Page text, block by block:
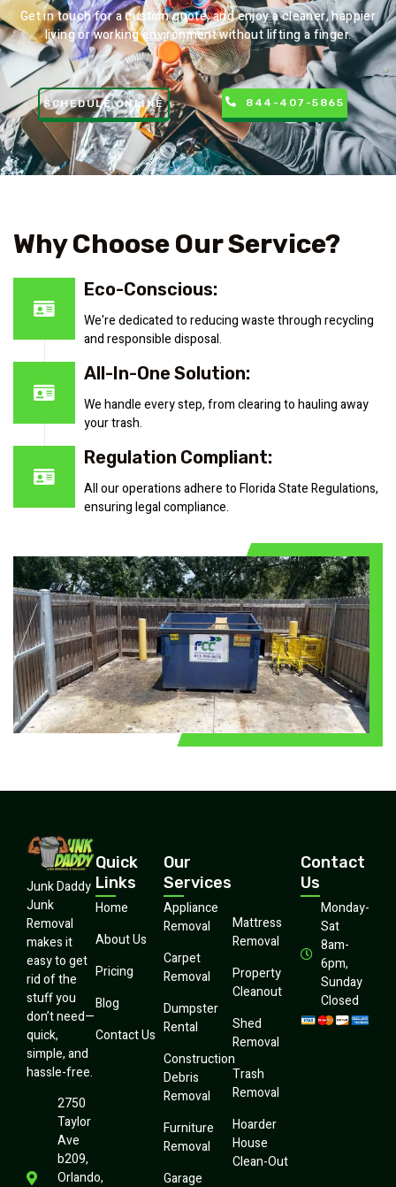
Get in touch for a custom quote, and enjoy a cleaner, happier
living or working environment without lifting a finger.
844-407-5865
SCHEDULE ONLINE
Why Choose Our Service?
Eco-Conscious:
We're dedicated to reducing waste through recycling
and responsible disposal.
All-In-One Solution:
We handle every step, from clearing to hauling away
your trash.
Regulation Compliant:
All our operations adhere to Florida State Regulations,
ensuring legal compliance.
Junk Daddy
Junk
Removal
makes it
easy to get
rid of the
stuff you
don’t need—
quick,
simple, and
hassle-free.
2750
Taylor
Ave
b209,
Orlando,
Quick
Links
Home
About Us
Pricing
Blog
Contact Us
Our
Services
Appliance
Removal
Carpet
Removal
Dumpster
Rental
Construction
Debris
Removal
Furniture
Removal
Garage
Mattress
Removal
Property
Cleanout
Shed
Removal
Trash
Removal
Hoarder
House
Clean-Out
Contact
Us
Monday-
Sat
8am-
6pm,
Sunday
Closed